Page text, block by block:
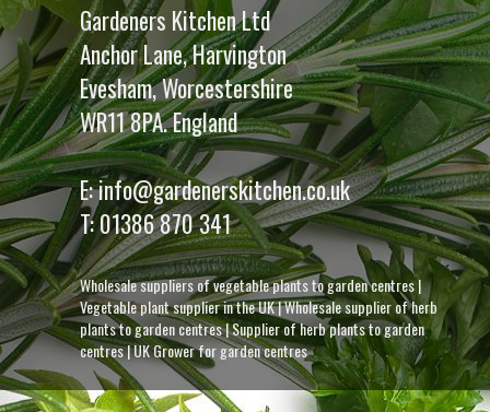
Gardeners Kitchen Ltd
Anchor Lane, Harvington
Evesham, Worcestershire
WR11 8PA. England
E:info@gardenerskitchen.co.uk
T:01386 870 341
Wholesale suppliers of vegetable plants to garden centres|
Vegetable plant supplier in the UK|Wholesale supplier of herb
plants to garden centres|Supplier of herb plants to garden
centres|UK Grower for garden centres